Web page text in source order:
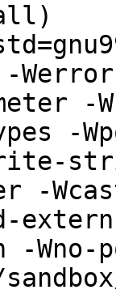
-
-
-
Wno-